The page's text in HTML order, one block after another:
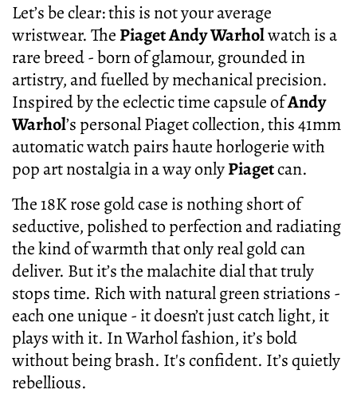
Let’s be clear: this is not your average
wristwear. The Piaget Andy Warholwatch is a
rare breed - born of glamour, grounded in
artistry, and fuelled by mechanical precision.
Inspired by the eclectic time capsule ofAndy
Warhol’s personal Piaget collection, this 41mm
automatic watch pairs haute horlogerie with
pop art nostalgia in a way onlyPiagetcan.
The 18K rose gold case is nothing short of
seductive, polished to perfection and radiating
the kind of warmth that only real gold can
deliver. But it’s the malachite dial that truly
stops time. Rich with natural green striations -
each one unique - it doesn’t just catch light, it
plays with it. In Warhol fashion, it’s bold
without being brash. It's confident. It’s quietly
rebellious.